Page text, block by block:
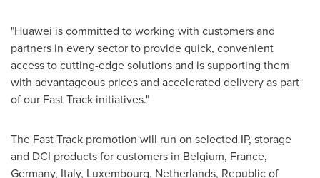
"Huawei is committed to working with customers and
partners in every sector to provide quick, convenient
access to cutting-edge solutions and is supporting them
with advantageous prices and accelerated delivery as part
of our Fast Track initiatives."
The Fast Track promotion will run on selected IP, storage
and DCI products for customers in Belgium, France,
Germany, Italy, Luxembourg, Netherlands, Republic of